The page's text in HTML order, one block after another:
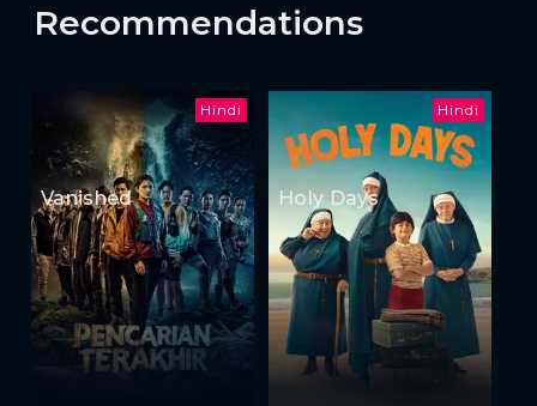
Recommendations
Hindi
Vanished
Hindi
Holy Days